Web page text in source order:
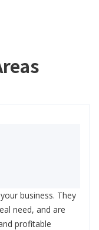
business. They
need, and are
profitable